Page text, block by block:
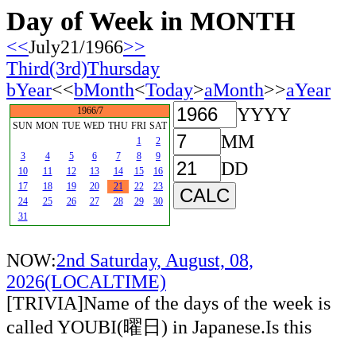
Day of Week in MONTH
<<July21/1966>>
Third(3rd)Thursday
bYear<<bMonth<Today>aMonth>>aYear
1966/7
SUN MON TUE WED THU FRI SAT
1
2
3
4 5 6 7 8
9
10
11 12 13 14 15
16
17
18 19 20 21 22
23
24
25 26 27 28 29
30
31
YYYY
MM
DD
NOW:2nd Saturday, August, 08,
2026(LOCALTIME)
[TRIVIA]Name of the days of the week is
called YOUBI(曜日) in Japanese.Is this